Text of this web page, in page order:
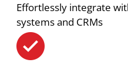
Effortlessly integrate
systems and CRMs